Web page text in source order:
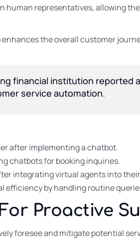
human representatives, allowing
enhances the overall customer
financial institution reported
service automation.
after implementing a chatbot.
chatbots for booking inquiries.
integrating virtual agents into
efficiency by handling routine
Proactive
foresee and mitigate potential